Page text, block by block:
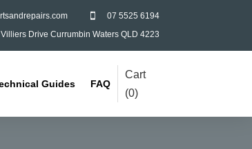
 07 5525 6194
Drive Currumbin Waters QLD 4223
Guides FAQ
Cart
(0)